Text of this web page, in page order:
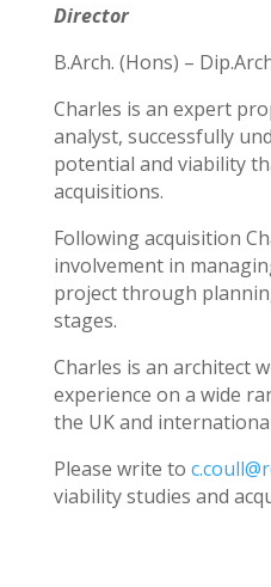
Director
B.Arch. (Hons) –
Charles is an expert
analyst, successfully
potential and viability
acquisitions.
Following acquisition
involvement in
project through
stages.
Charles is an architect
experience on a wide
the UK and
Please write to
viability studies and